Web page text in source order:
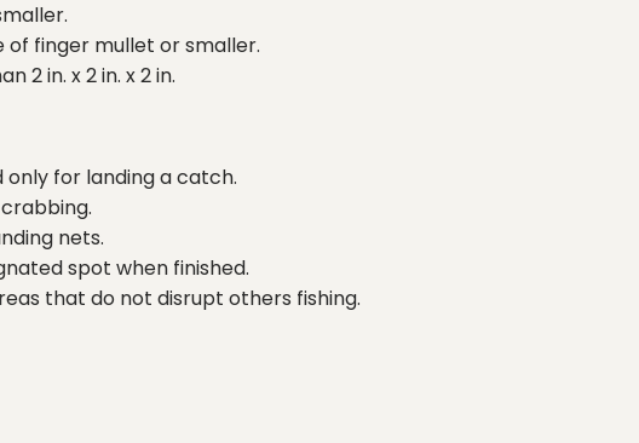
of finger mullet or smaller.
2 in. x 2 in. x 2 in.
only for landing a catch.
nets.
spot when finished.
that do not disrupt others fishing.